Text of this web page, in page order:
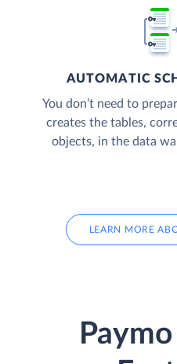
AUTOMATIC
You don’t need to
creates the tables,
objects, in the data
LEARN MORE